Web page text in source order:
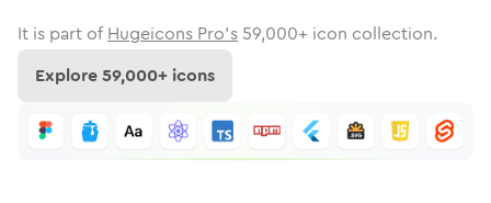
It is part of Hugeicons Pro's 59,000+ icon collection.
Explore59,000+ icons